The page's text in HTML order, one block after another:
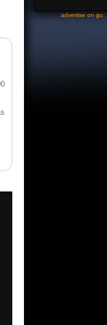
-advertise on gu-